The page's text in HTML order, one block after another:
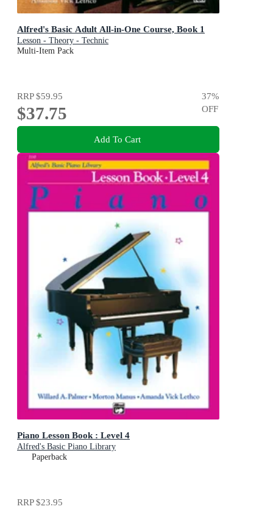
Alfred's Basic Adult All-in-One Course, Book 1
Lesson - Theory - Technic
Multi-Item Pack
RRP$59.95
$37.75
37%
OFF
Add To Cart
Piano Lesson Book : Level 4
Alfred's Basic Piano Library
Paperback
RRP$23.95